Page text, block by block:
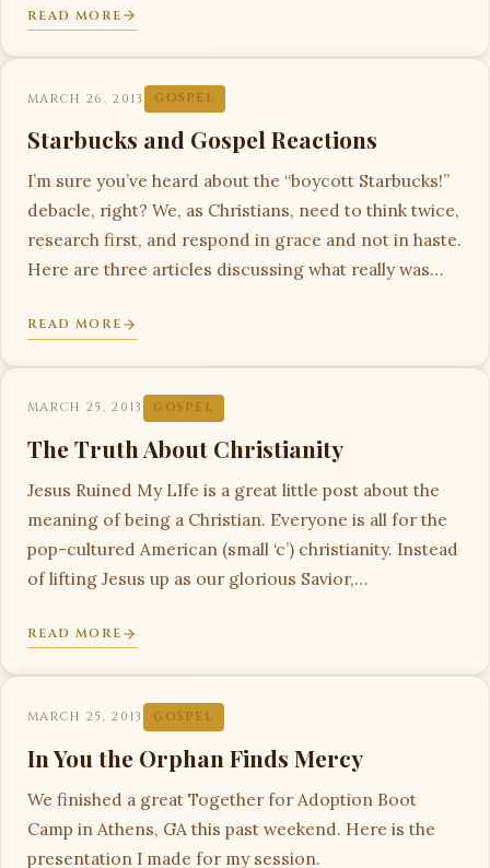
READ MORE
MARCH 26, 2013 GOSPEL
Starbucks and Gospel Reactions
I’m sure you’ve heard about the “boycott Starbucks!”
debacle, right? We, as Christians, need to think twice,
research first, and respond in grace and not in haste.
Here are three articles discussing what really was…
READ MORE
MARCH 25, 2013 GOSPEL
The Truth About Christianity
Jesus Ruined My LIfe is a great little post about the
meaning of being a Christian. Everyone is all for the
pop-cultured American (small ‘c’) christianity. Instead
of lifting Jesus up as our glorious Savior,…
READ MORE
MARCH 25, 2013 GOSPEL
In You the Orphan Finds Mercy
We finished a great Together for Adoption Boot
Camp in Athens, GA this past weekend. Here is the
presentation I made for my session.